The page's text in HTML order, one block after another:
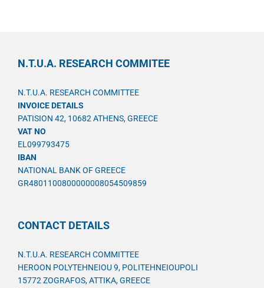
N.T.U.A. RESEARCH COMMITEE
N.T.U.A. RESEARCH COMMITTEE
INVOICE DETAILS
PATISION 42, 10682 ATHENS, GREECE
VAT NO
EL099793475
IBAN
NATIONAL BANK OF GREECE
GR4801100800000008054509859
CONTACT DETAILS
N.T.U.A. RESEARCH COMMITTEE
HEROON POLYTEHNEIOU 9, POLITEHNEIOUPOLI
15772 ZOGRAFOS, ATTIKA, GREECE